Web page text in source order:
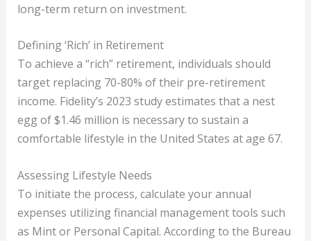
long-term return on investment.
Defining ‘Rich’ in Retirement
To achieve a “rich” retirement, individuals should
target replacing 70-80% of their pre-retirement
income. Fidelity’s 2023 study estimates that a nest
egg of $1.46 million is necessary to sustain a
comfortable lifestyle in the United States at age 67.
Assessing Lifestyle Needs
To initiate the process, calculate your annual
expenses utilizing financial management tools such
as Mint or Personal Capital. According to the Bureau